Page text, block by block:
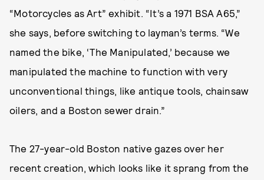
“Motorcycles as Art” exhibit. “It’s a 1971 BSA A65,”
she says, before switching to layman’s terms. “We
named the bike, ‘The Manipulated,’ because we
manipulated the machine to function with very
unconventional things, like antique tools, chainsaw
oilers, and a Boston sewer drain.”
The 27-year-old Boston native gazes over her
recent creation, which looks like it sprang from the